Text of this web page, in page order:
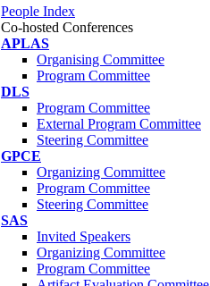
People Index
Co-hosted Conferences
APLAS
Organising Committee
Program Committee
DLS
Program Committee
External Program Committee
Steering Committee
GPCE
Organizing Committee
Program Committee
Steering Committee
SAS
Invited Speakers
Organizing Committee
Program Committee